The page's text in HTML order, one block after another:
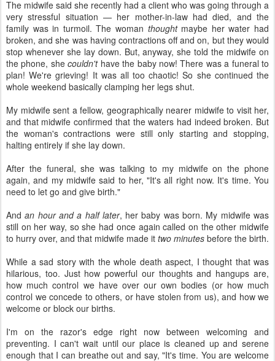
The midwife said she recently had a client who was going through a
very stressful situation — her mother-in-law had died, and the
family was in turmoil. The woman thoughtmaybe her water had
broken, and she was having contractions off and on, but they would
stop whenever she lay down. But, anyway, she told the midwife on
the phone, shecouldn'thave the baby now! There was a funeral to
plan! We're grieving! It was all too chaotic! So she continued the
whole weekend basically clamping her legs shut.
My midwife sent a fellow, geographically nearer midwife to visit her,
and that midwife confirmed that the waters had indeed broken. But
the woman's contractions were still only starting and stopping,
halting entirely if she lay down.
After the funeral, she was talking to my midwife on the phone
again, and my midwife said to her, "It's all right now. It's time. You
need to let go and give birth."
Andan hour and a half later, her baby was born. My midwife was
still on her way, so she had once again called on the other midwife
to hurry over, and that midwife made it two minutes before the birth.
While a sad story with the whole death aspect, I thought that was
hilarious, too. Just how powerful our thoughts and hangups are,
how much control we have over our own bodies (or how much
control we concede to others, or have stolen from us), and how we
welcome or block our births.
I'm on the razor's edge right now between welcoming and
preventing. I can't wait until our place is cleaned up and serene
enough that I can breathe out and say, "It's time. You are welcome